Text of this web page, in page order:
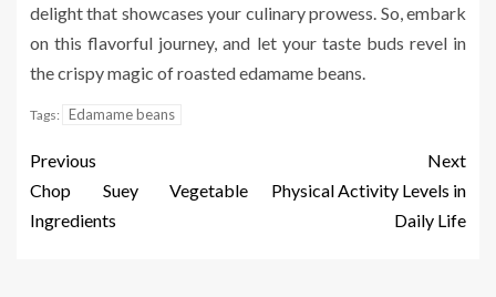
delight that showcases your culinary prowess. So, embark
on this flavorful journey, and let your taste buds revel in
the crispy magic of roasted edamame beans.
Tags: Edamame beans
Previous
Chop Suey Vegetable
Ingredients
Next
Physical Activity Levels in
Daily Life